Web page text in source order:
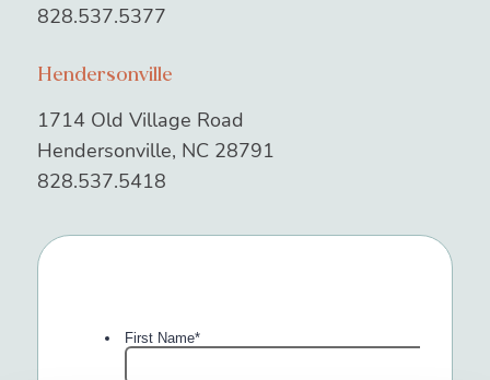
828.537.5377
Hendersonville
1714 Old Village Road
Hendersonville, NC 28791
828.537.5418